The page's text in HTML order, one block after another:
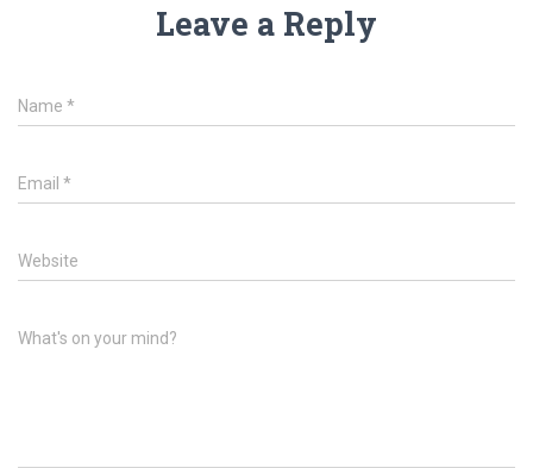
Leave a Reply
Name *
Email *
Website
What's on your mind?